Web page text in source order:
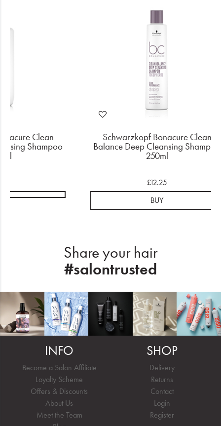
Clean
Shampoo
Schwarzkopf Bonacure Clean
Balance Deep Cleansing Shampoo
250ml
£12.25
BUY
Share your hair
#salontrusted
INFO
Become a Salon Affiliate
Loyalty Scheme
Offers & Discounts
About Us
Meet the Team
SHOP
Delivery
Returns
Contact
Login
Register